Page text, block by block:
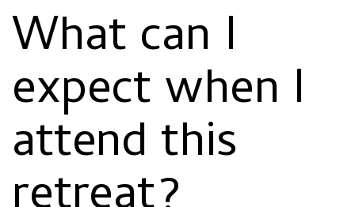
What can I
expect when I
attend this